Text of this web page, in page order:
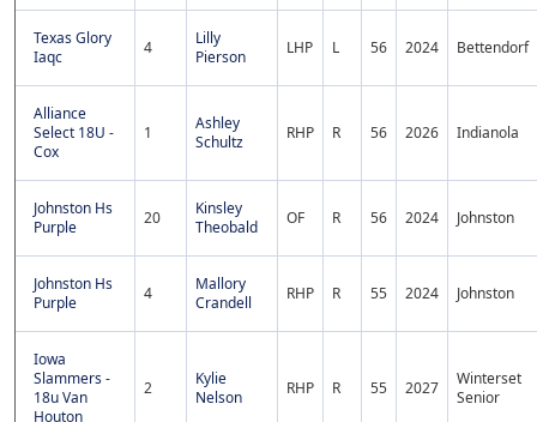
Texas Glory
Iaqc
4
Lilly
Pierson
LHP L 56 2024 Bettendorf
Alliance
Select 18U -
Cox
1
Ashley
Schultz
RHP R 56 2026 Indianola
Johnston Hs
Purple
20
Kinsley
Theobald
OF R 56 2024 Johnston
Johnston Hs
Purple
4
Mallory
Crandell
RHP R 55 2024 Johnston
Iowa
Slammers -
18u Van
Houton
2
Kylie
Nelson
RHP R 55 2027
Winterset
Senior